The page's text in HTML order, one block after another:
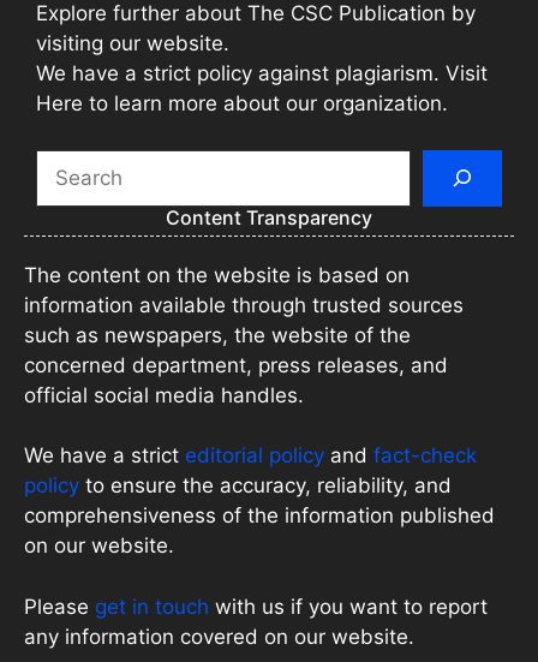
Explore further about The CSC Publication by
visiting our website.
We have a strict policy against plagiarism. Visit
Here to learn more about our organization.
Content Transparency
The content on the website is based on
information available through trusted sources
such as newspapers, the website of the
concerned department, press releases, and
official social media handles.
We have a strict editorial policy and fact-check
policy to ensure the accuracy, reliability, and
comprehensiveness of the information published
on our website.
Please get in touch with us if you want to report
any information covered on our website.